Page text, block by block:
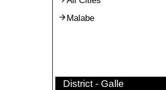
Malabe
District - Galle